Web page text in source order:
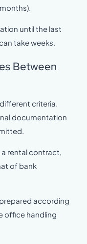
until the last
take weeks.
Between
criteria.
documentation
rental contract,
of bank
according
office handling